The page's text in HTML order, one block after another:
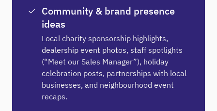
Community & brand presence
ideas
Local charity sponsorship highlights,
dealership event photos, staff spotlights
(“Meet our Sales Manager”), holiday
celebration posts, partnerships with local
businesses, and neighbourhood event
recaps.